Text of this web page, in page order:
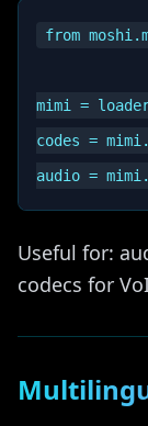
from
mimi =
codes =
Useful for:
codecs for